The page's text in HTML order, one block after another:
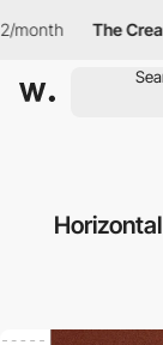
The Creative